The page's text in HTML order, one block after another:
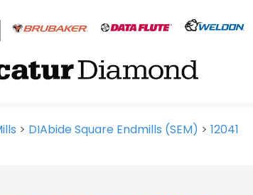
> DIAbide Square Endmills (SEM) >12041